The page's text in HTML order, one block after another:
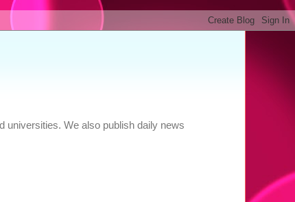
universities. We also publish daily news